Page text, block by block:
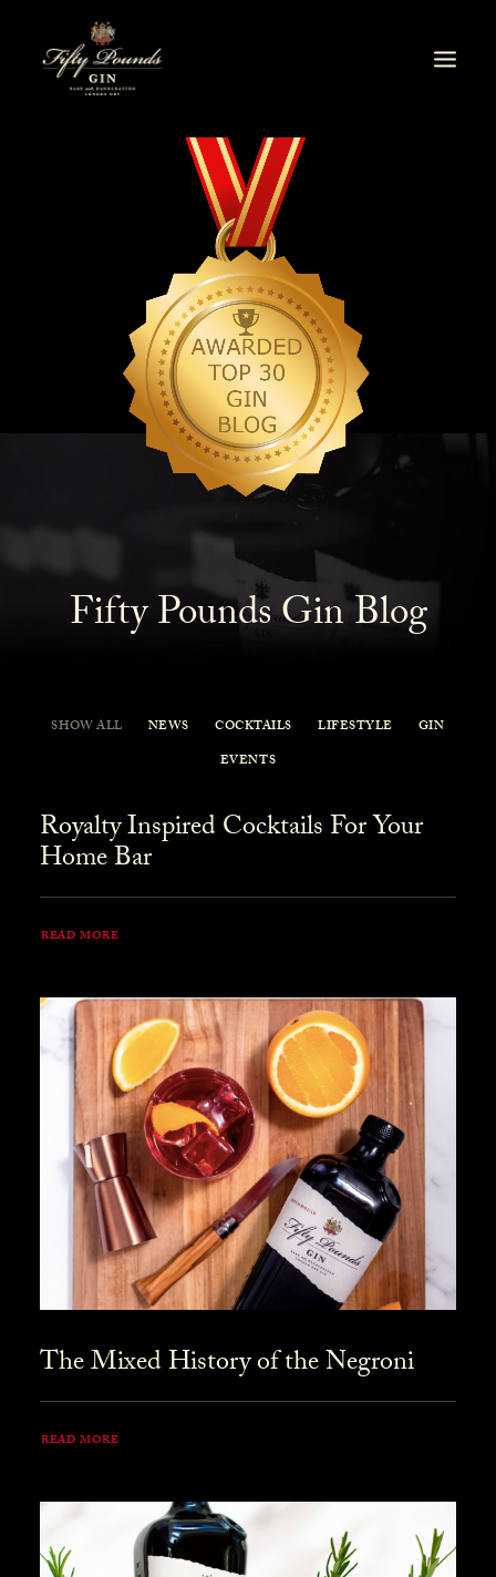
Fifty Pounds Gin Blog
SHOW ALL NEWS COCKTAILS LIFESTYLE
GIN
EVENTS
Royalty Inspired Cocktails For Your
Home Bar
READ MORE
The Mixed History of the Negroni
READ MORE